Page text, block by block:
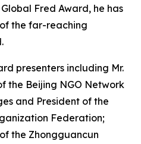
Fred Award, he has
the far-reaching
presenters including Mr.
the Beijing NGO Network
and President of the
Federation;
the Zhongguancun